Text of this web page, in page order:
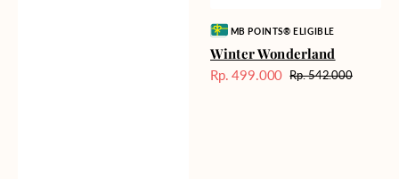
Vendor:MB POINTS® ELIGIBLE
Winter Wonderland
Harga
Rp. 499.000 Harga
Rp. 542.000